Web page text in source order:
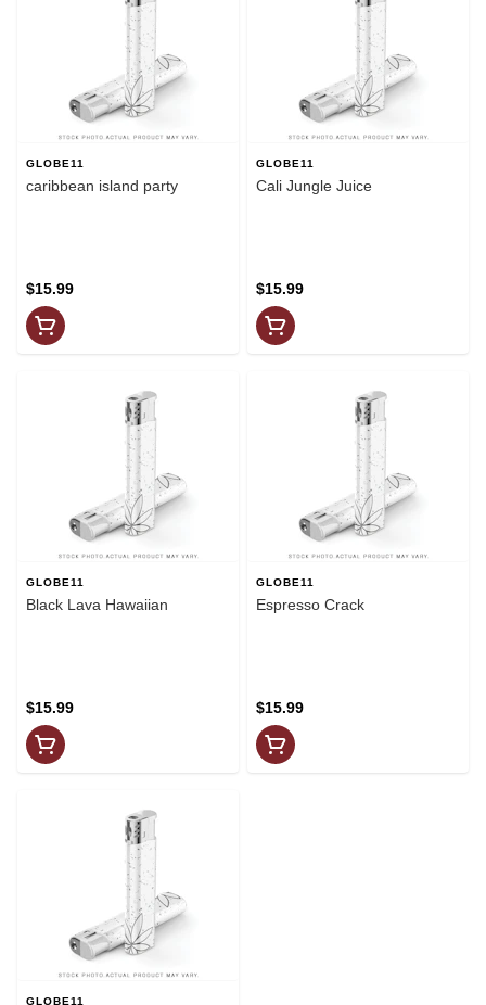
GLOBE11
caribbean island party
$15.99
GLOBE11
Cali Jungle Juice
$15.99
GLOBE11
Black Lava Hawaiian
$15.99
GLOBE11
Espresso Crack
$15.99
GLOBE11